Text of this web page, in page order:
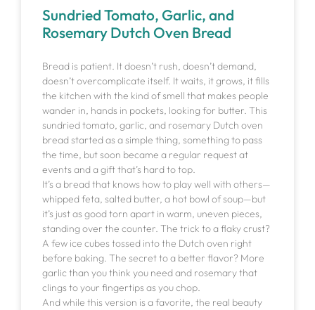
Sundried Tomato, Garlic, and
Rosemary Dutch Oven Bread
Bread is patient. It doesn’t rush, doesn’t demand,
doesn’t overcomplicate itself. It waits, it grows, it fills
the kitchen with the kind of smell that makes people
wander in, hands in pockets, looking for butter. This
sundried tomato, garlic, and rosemary Dutch oven
bread started as a simple thing, something to pass
the time, but soon became a regular request at
events and a gift that’s hard to top.
It’s a bread that knows how to play well with others—
whipped feta, salted butter, a hot bowl of soup—but
it’s just as good torn apart in warm, uneven pieces,
standing over the counter. The trick to a flaky crust?
A few ice cubes tossed into the Dutch oven right
before baking. The secret to a better flavor? More
garlic than you think you need and rosemary that
clings to your fingertips as you chop.
And while this version is a favorite, the real beauty